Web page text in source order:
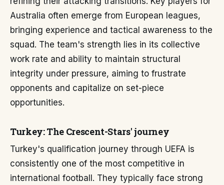
Australia often emerge from European leagues,
bringing experience and tactical awareness to the
squad. The team's strength lies in its collective
work rate and ability to maintain structural
integrity under pressure, aiming to frustrate
opponents and capitalize on set-piece
opportunities.
Turkey: The Crescent-Stars' journey
Turkey's qualification journey through UEFA is
consistently one of the most competitive in
international football. They typically face strong